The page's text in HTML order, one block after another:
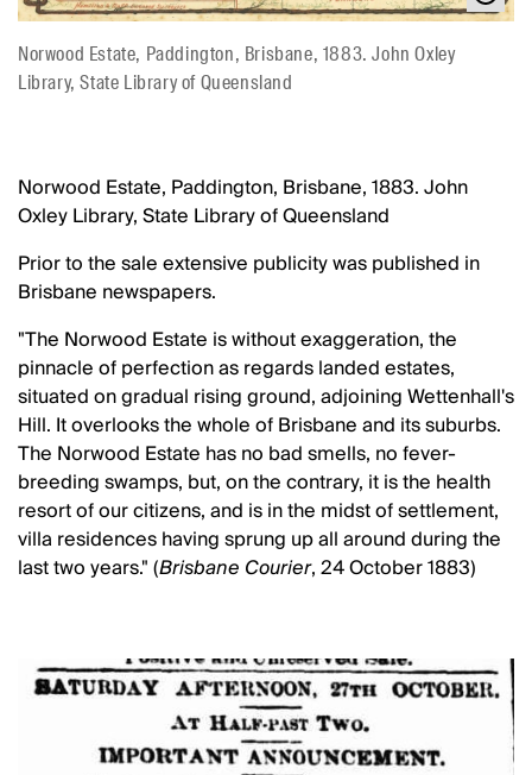
Norwood Estate, Paddington, Brisbane, 1883. John Oxley
Library, State Library of Queensland
Norwood Estate, Paddington, Brisbane, 1883. John
Oxley Library, State Library of Queensland
Prior to the sale extensive publicity was published in
Brisbane newspapers.
"The Norwood Estate is without exaggeration, the
pinnacle of perfection as regards landed estates,
situated on gradual rising ground, adjoining Wettenhall's
Hill. It overlooks the whole of Brisbane and its suburbs.
The Norwood Estate has no bad smells, no fever-
breeding swamps, but, on the contrary, it is the health
resort of our citizens, and is in the midst of settlement,
villa residences having sprung up all around during the
last two years." (Brisbane Courier, 24 October 1883)